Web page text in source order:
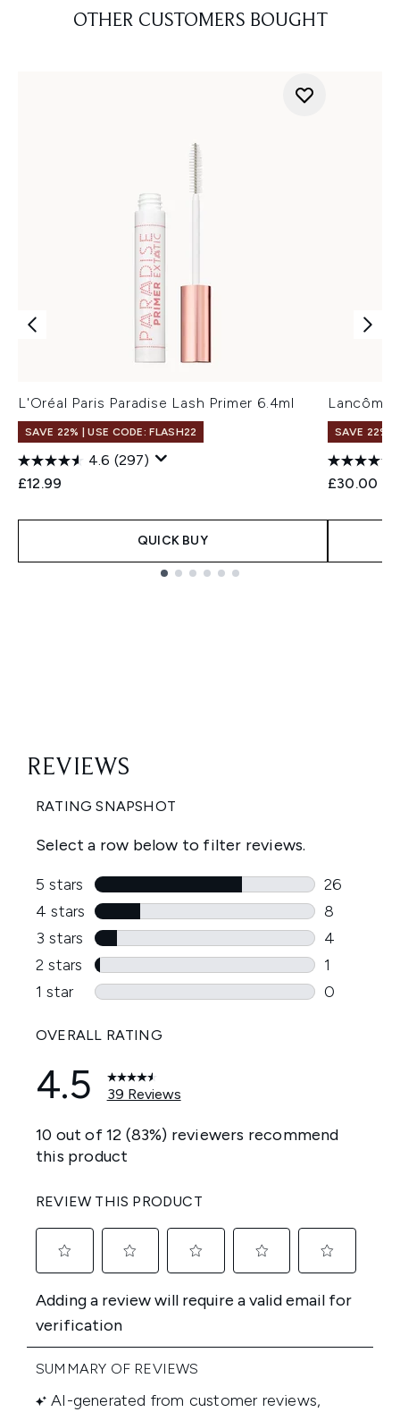
OTHER CUSTOMERS BOUGHT
L'Oréal Paris Paradise Lash Primer 6.4ml
SAVE 22% | USE CODE: FLASH22
4.6 (297)
£12.99
QUICK BUY
Lancôme
SAVE 22% |
£30.00